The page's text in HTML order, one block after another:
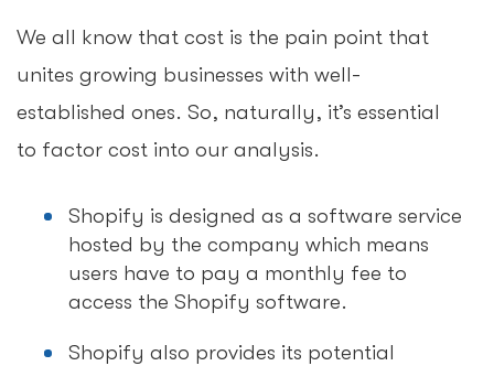
We all know that cost is the pain point that
unites growing businesses with well-
established ones. So, naturally, it’s essential
to factor cost into our analysis.
Shopify is designed as a software service
hosted by the company which means
users have to pay a monthly fee to
access the Shopify software.
Shopify also provides its potential